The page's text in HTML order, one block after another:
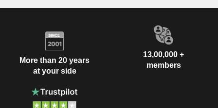
More than 20 years
at your side
13,00,000 +
members